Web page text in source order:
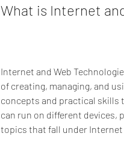
What is Internet
Internet and Web
of creating, managing, and
concepts and practical skills
can run on different devices,
topics that fall under Internet